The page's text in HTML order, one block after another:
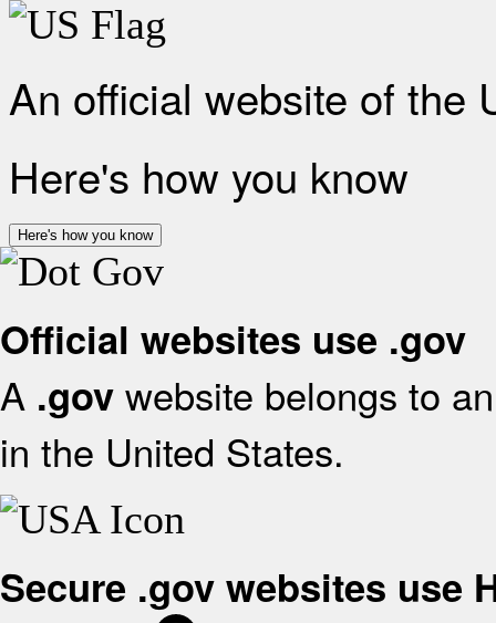
An official website of the
Here's how you know
Here's how you know
Official websites use .gov
A .gov website belongs to
in the United States.
Secure .gov websites use